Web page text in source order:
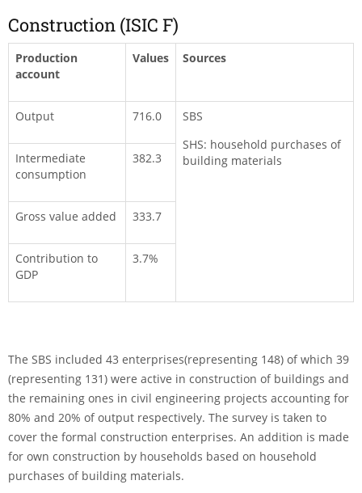
Construction (ISIC F)
Production
account
Values Sources
Output 716.0
SBS
SHS: household purchases of
building materials
Intermediate
consumption
382.3
Gross value added 333.7
Contribution to
GDP
3.7%
The SBS included 43 enterprises(representing 148) of which 39
(representing 131) were active in con­struction of buildings and
the remaining ones in civil engineering projects accounting for
80% and 20% of output respectively. The survey is taken to
cover the formal construction enterprises. An addition is made
for own construction by households based on household
purchases of building materials.